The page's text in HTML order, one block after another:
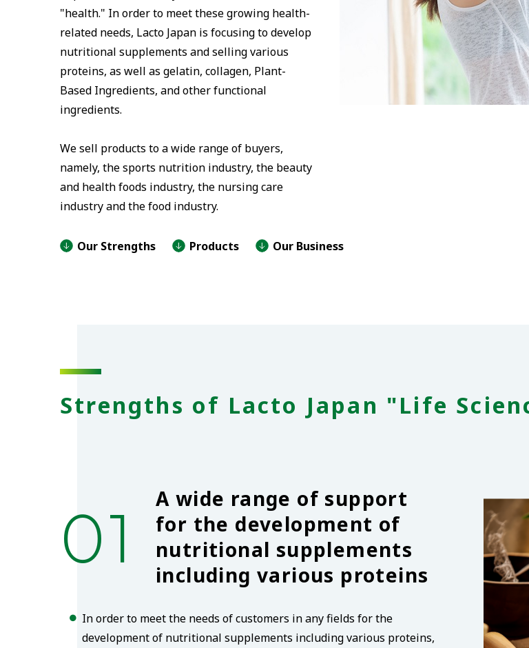
"health." In order to meet these growing health-
related needs, Lacto Japan is focusing to develop
nutritional supplements and selling various
proteins, as well as gelatin, collagen, Plant-
Based Ingredients, and other functional
ingredients.
We sell products to a wide range of buyers,
namely, the sports nutrition industry, the beauty
and health foods industry, the nursing care
industry and the food industry.
Our Strengths Products Our Business
Strengths of Lacto Japan "Life
01
A wide range of support
for the development of
nutritional supplements
including various proteins
In order to meet the needs of customers in any fields for the
development of nutritional supplements including various proteins,